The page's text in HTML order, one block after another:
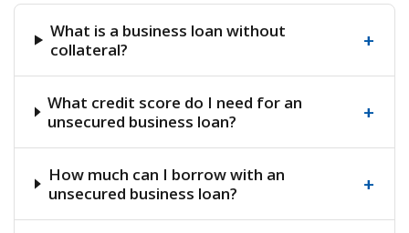
What is a business loan without
collateral?
+
What credit score do I need for an
unsecured business loan?
+
How much can I borrow with an
unsecured business loan?
+